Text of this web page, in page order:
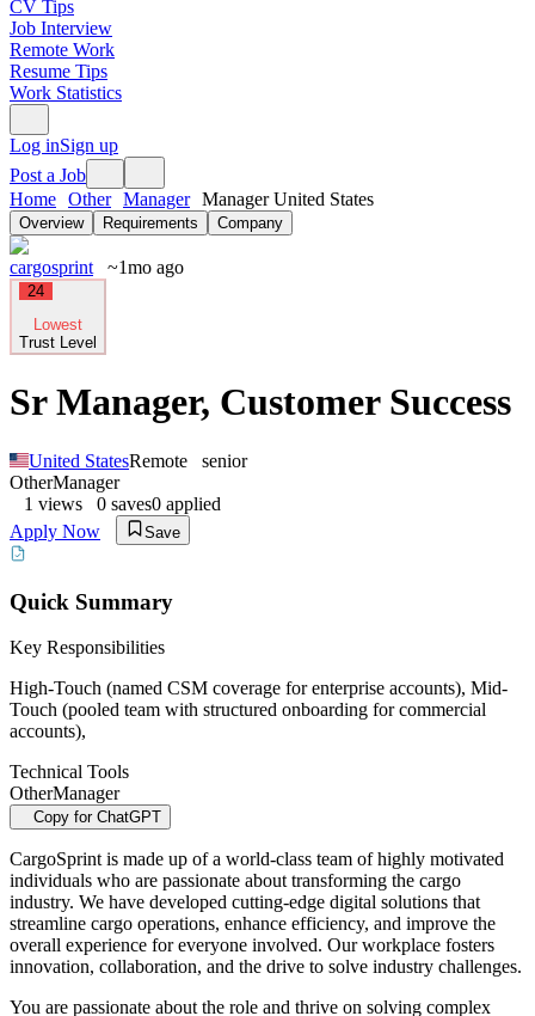
CV Tips
Job Interview
Remote Work
Resume Tips
Work Statistics
Log inSign up
Post a Job
Home Other Manager Manager United States
Overview Requirements Company
cargosprint ~1mo ago
24
Lowest
Trust Level
Sr Manager, Customer Success
United StatesRemote
senior
OtherManager
1 views 0 saves0 applied
Apply Now
Save
Quick Summary
Key Responsibilities
High-Touch (named CSM coverage for enterprise accounts), Mid-
Touch (pooled team with structured onboarding for commercial
accounts),
Technical Tools
OtherManager
Copy for ChatGPT
CargoSprint is made up of a world-class team of highly motivated
individuals who are passionate about transforming the cargo
industry. We have developed cutting-edge digital solutions that
streamline cargo operations, enhance efficiency, and improve the
overall experience for everyone involved. Our workplace fosters
innovation, collaboration, and the drive to solve industry challenges.
You are passionate about the role and thrive on solving complex